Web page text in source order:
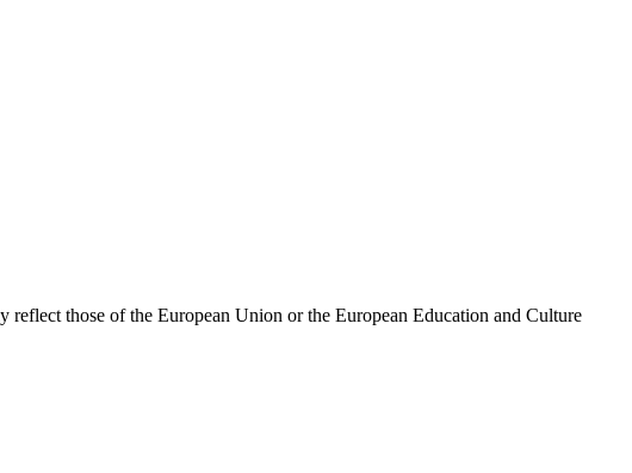
those of the European Union or the European Education and Culture